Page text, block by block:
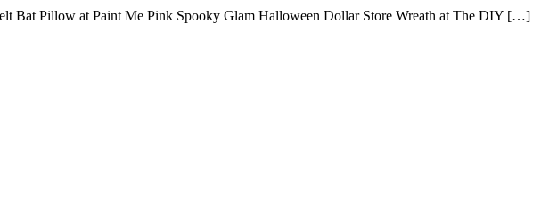
Bat Pillow at Paint Me Pink Spooky Glam Halloween Dollar Store Wreath at The DIY […]